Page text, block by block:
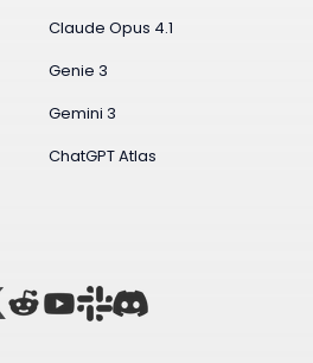
Claude Opus 4.1
Genie 3
Gemini 3
ChatGPT Atlas